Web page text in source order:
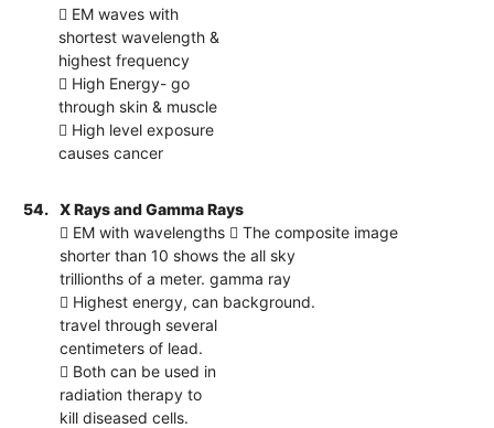
 EM waves with
shortest wavelength &
highest frequency
 High Energy- go
through skin & muscle
 High level exposure
causes cancer
54.
X Rays and Gamma Rays
 EM with wavelengths  The composite image
shorter than 10 shows the all sky
trillionths of a meter. gamma ray
 Highest energy, can background.
travel through several
centimeters of lead.
 Both can be used in
radiation therapy to
kill diseased cells.